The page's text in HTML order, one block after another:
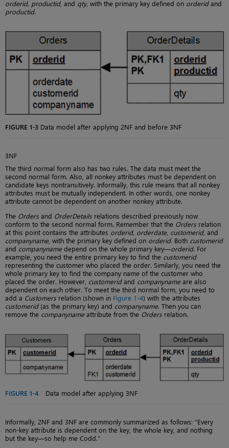
orderid, productid, and qty, with the primary key defined on orderidand
productid.
FIGURE 1-3 Data model after applying 2NF and before 3NF
3NF
The third normal form also has two rules. The data must meet the
second normal form. Also, all nonkey attributes must be dependent on
candidate keys nontransitively. Informally, this rule means that all nonkey
attributes must be mutually independent. In other words, one nonkey
attribute cannot be dependent on another nonkey attribute.
The Orders and OrderDetails relations described previously now
conform to the second normal form. Remember that the Orders relation
at this point contains the attributes orderid, orderdate, customerid, and
companyname, with the primary key defined on orderid. Both customerid
and companynamedepend on the whole primary key—orderid. For
example, you need the entire primary key to find the customerid
representing the customer who placed the order. Similarly, you need the
whole primary key to find the company name of the customer who
placed the order. However, customeridand companynameare also
dependent on each other. To meet the third normal form, you need to
add a Customers relation (shown in Figure 1-4) with the attributes
customerid(as the primary key) and companyname. Then you can
remove the companynameattribute from the Orders relation.
FIGURE 1-4 Data model after applying 3NF
Informally, 2NF and 3NF are commonly summarized as follows: “Every
non-key attribute is dependent on the key, the whole key, and nothing
but the key—so help me Codd.”